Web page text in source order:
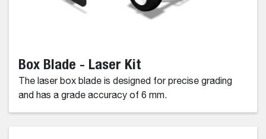
Box Blade - Laser Kit
The laser box blade is designed for precise grading
and has a grade accuracy of 6 mm.